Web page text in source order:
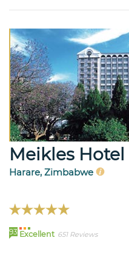
Meikles Hotel
Harare, Zimbabwe
93 Excellent 651 Reviews